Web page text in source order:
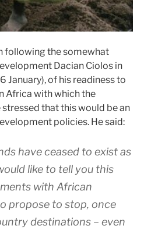
following the somewhat
Dacian Ciolos in
January), of his readiness to
Africa with which the
that this would be an
policies. He said:
have ceased to exist as
like to tell you this
with African
propose to stop, once
destinations – even